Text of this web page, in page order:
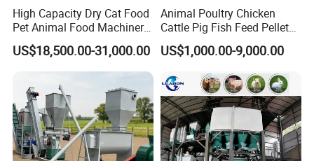
High Capacity Dry Cat Food
Pet Animal Food Machinery
Sinking Floating Fish Feed
Pellet Processing Line Dog
Food Making Extruder
Machine
US$18,500.00-31,000.00
Animal Poultry Chicken
Cattle Pig Fish Feed Pellet
Machine Line for Animal
Feed Production Plant
US$1,000.00-9,000.00